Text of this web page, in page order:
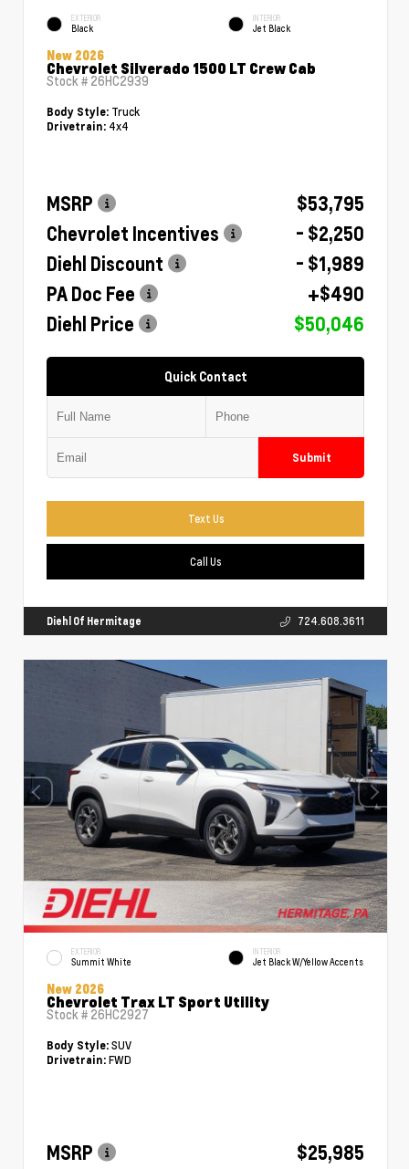
EXTERIOR
Black
INTERIOR
Jet Black
New 2026
Chevrolet Silverado 1500 LT Crew Cab
Stock # 26HC2939
Body Style: Truck
Drivetrain: 4x4
MSRP
$53,795
Chevrolet Incentives
- $2,250
Diehl Discount
- $1,989
PA Doc Fee
+$490
Diehl Price
$50,046
Quick Contact
Submit
Text Us
Call Us
Diehl Of Hermitage 724.608.3611
EXTERIOR
Summit White
INTERIOR
Jet Black W/Yellow Accents
New 2026
Chevrolet Trax LT Sport Utility
Stock # 26HC2927
Body Style: SUV
Drivetrain: FWD
MSRP
$25,985